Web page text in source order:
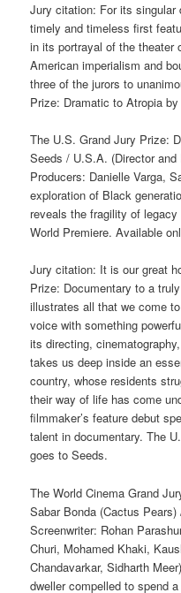
Jury citation: For its
timely and timeless first
in its portrayal of the
American imperialism and
three of the jurors to
Prize: Dramatic to Atropia
The U.S. Grand Jury Prize:
Seeds / U.S.A. (Director
Producers: Danielle Varga,
exploration of Black
reveals the fragility of
World Premiere. Available
Jury citation: It is our great
Prize: Documentary to a
illustrates all that we come
voice with something
its directing,
takes us deep inside an
country, whose residents
their way of life has come
filmmaker’s feature debut
talent in documentary. The
goes to Seeds.
The World Cinema Grand
Sabar Bonda (Cactus
Screenwriter: Rohan
Churi, Mohamed Khaki,
Chandavarkar, Sidharth
dweller compelled to spend